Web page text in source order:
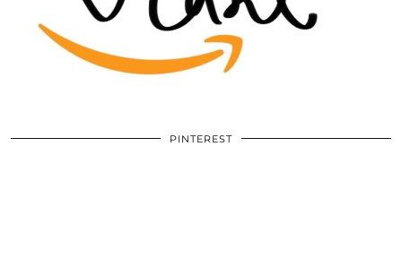
PINTEREST